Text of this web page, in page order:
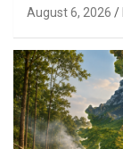
August 6, 2026